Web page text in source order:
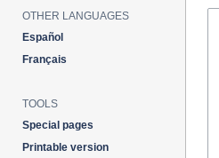
OTHER LANGUAGES
Español
Français
TOOLS
Special pages
Printable version